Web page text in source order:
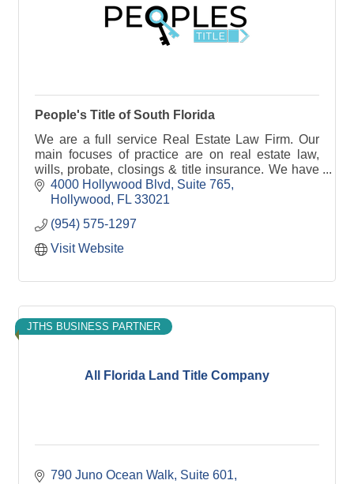
People's Title of South Florida
We are a full service Real Estate Law Firm. Our
main focuses of practice are on real estate law,
wills, probate, closings & title insurance. We have
a passion to give back to the community.
4000 Hollywood Blvd
Suite 765
Hollywood
FL 33021
(954) 575-1297
Visit Website
All Florida Land Title Company
JTHS BUSINESS PARTNER
790 Juno Ocean Walk, Suite 601